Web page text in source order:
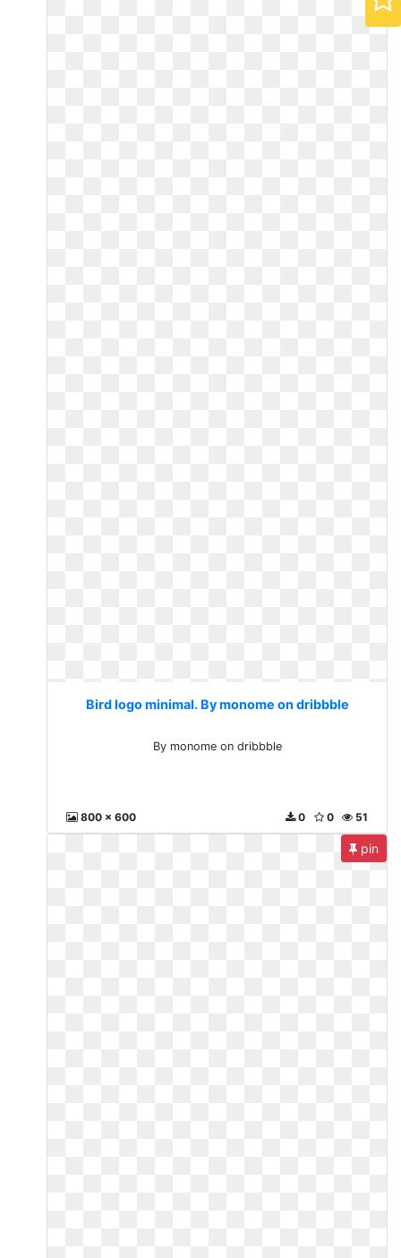
Bird logo minimal. By monome on dribbble
By monome on dribbble
800 x 600 51
0
0
pin